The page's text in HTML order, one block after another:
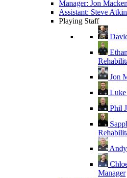
Manager: Jon Macken
Assistant: Steve
Playing Staff
Jon
Luke
Phil
Manager